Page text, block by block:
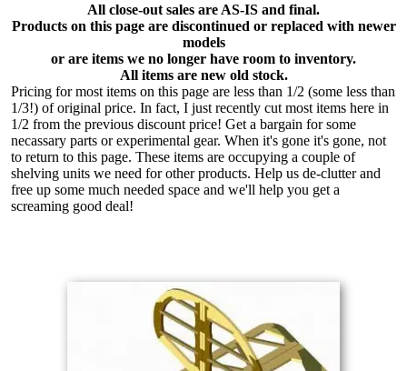
All close-out sales are AS-IS and final.
Products on this page are discontinued or replaced with newer
models
or are items we no longer have room to inventory.
All items are new old stock.
Pricing for most items on this page are less than 1/2 (some less than
1/3!) of original price. In fact, I just recently cut most items here in
1/2 from the previous discount price! Get a bargain for some
necassary parts or experimental gear. When it's gone it's gone, not
to return to this page. These items are occupying a couple of
shelving units we need for other products. Help us de-clutter and
free up some much needed space and we'll help you get a
screaming good deal!